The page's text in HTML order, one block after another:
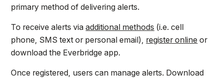
primary method of delivering alerts.
To receive alerts viaadditional methods (i.e. cell
phone, SMS text or personal email), register online or
download the Everbridge app.
Once registered, users can manage alerts. Download